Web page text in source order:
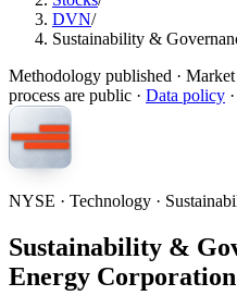
DVN/
Sustainability &
Methodology published ·
process are public · Data policy ·
NYSE · Technology ·
Sustainability &
Energy Corporation